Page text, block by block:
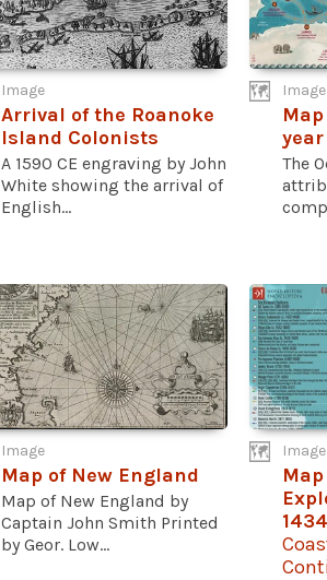
Image
Arrival of the Roanoke
Island Colonists
A 1590 CE engraving by John
White showing the arrival of
English...
Image
The
Image
Map of New England
Map of New England by
Captain John Smith Printed
by Geor. Low...
Image